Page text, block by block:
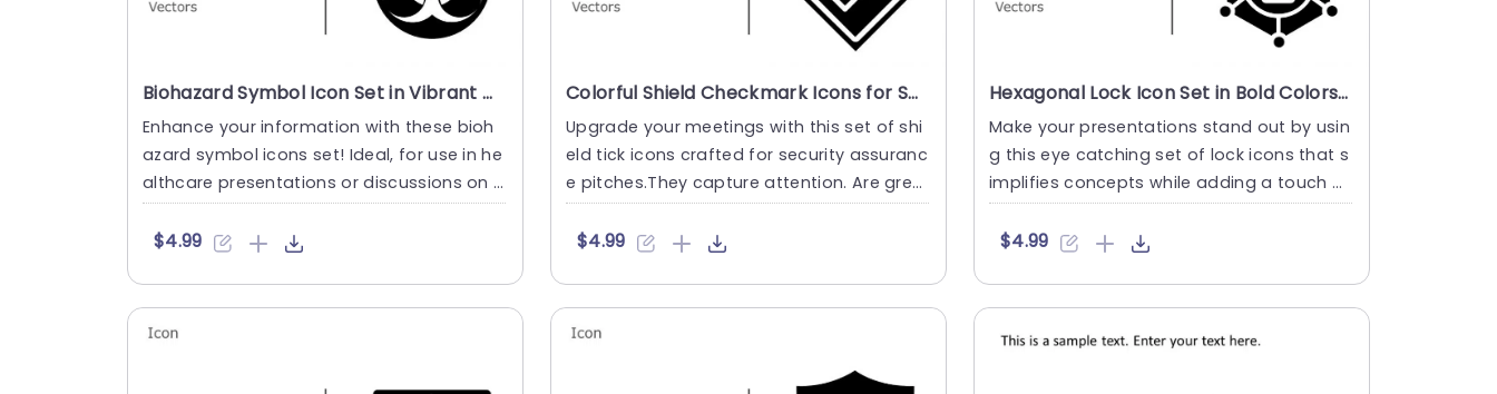
Biohazard Symbol Icon Set in Vibrant Colors Presentation Template
Enhance your information with these bioh
azard symbol icons set! Ideal, for use in he
althcare presentations or discussions on s
afety and emergency....
$4.99
Colorful Shield Checkmark Icons for Security Assurance Powerpoint Template
Upgrade your meetings with this set of shi
eld tick icons crafted for security assuranc
e pitches.They capture attention. Are grea
t, for highlighti....
$4.99
Hexagonal Lock Icon Set in Bold Colors Slide Template
Make your presentations stand out by usin
g this eye catching set of lock icons that s
implifies concepts while adding a touch of
elegance and soph....
$4.99